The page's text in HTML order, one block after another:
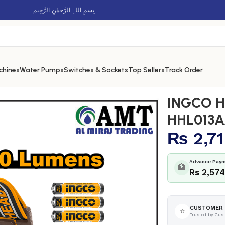
بِسمِ اللہِ الرَّحمٰنِ الرَّحِيم
Water PumpsSwitches & SocketsTop SellersTrack Order
INGCO
₨
🏦
Advance
Rs 2,574
⭐ CUSTOMER
Trusted by